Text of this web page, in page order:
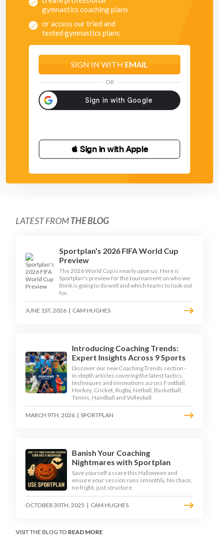
gymnastics coaching plans
or access our tried and
tested gymnastics plans
SIGN IN WITH EMAIL
OR
 Sign in with Apple
LATEST FROMTHE BLOG
Sportplan's 2026 FIFA World Cup
Preview
The 2026 World Cup is nearly upon us. Here is
Sportplan's preview for the tournament on who we
think is going to do well and which teams to look out
for.
JUNE 1ST, 2026 | CAM HUGHES
Introducing Coaching Trends:
Expert Insights Across 9 Sports
Discover our new Coaching Trends section -
in-depth articles covering the latest tactics,
techniques and innovations across Football,
Hockey, Cricket, Rugby, Netball, Basketball,
Tennis, Handball and Volleyball.
MARCH 9TH, 2026 | SPORTPLAN
Banish Your Coaching
Nightmares with Sportplan
Save yourself a scare this Halloween and
ensure your session runs smoothly. No chaos,
no fright, just structure.
OCTOBER 30TH, 2025 | CAM HUGHES
VISIT THE BLOG TO READ MORE